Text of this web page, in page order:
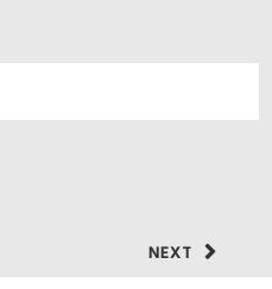
NEXT